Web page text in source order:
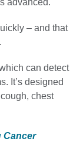
advanced.
– and that
can detect
It’s designed
chest
Cancer